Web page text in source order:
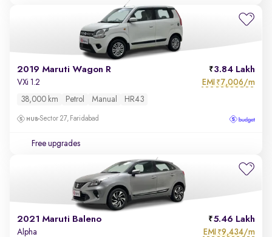
2019 Maruti Wagon R 3.84 Lakh
VXi 1.2 EMI ₹7,006/m
38,000 km Petrol Manual HR43
Sector 27, Faridabad
Free upgrades
2021 Maruti Baleno 5.46 Lakh
Alpha EMI ₹9,434/m